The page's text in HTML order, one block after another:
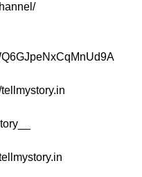
in
in